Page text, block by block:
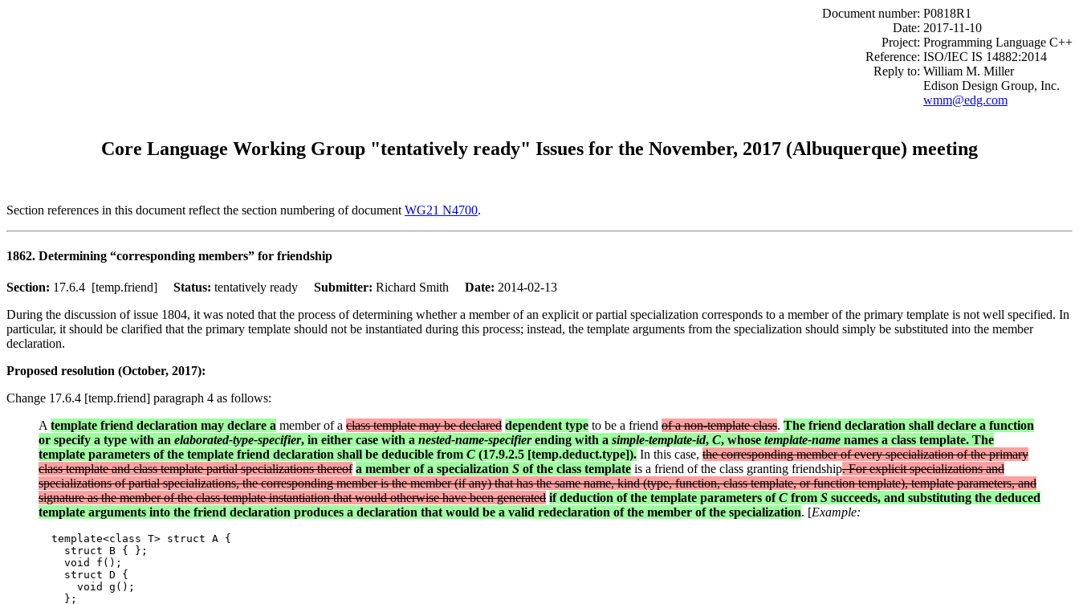
Document number: P0818R1
Date: 2017-11-10
Project: Programming Language C++
Reference: ISO/IEC IS 14882:2014
Reply to: William M. Miller
Edison Design Group, Inc.
wmm@edg.com
Core Language Working Group "tentatively ready" Issues for the November, 2017 (Albuquerque) meeting
Section references in this document reflect the section numbering of document WG21 N4700.
1862. Determining “corresponding members” for friendship
Section: 17.6.4 [temp.friend] Status: tentatively ready Submitter: Richard Smith Date: 2014-02-13
During the discussion of issue 1804, it was noted that the process of determining whether a member of an explicit or partial specialization corresponds to a member of the primary template is not well specified. In
particular, it should be clarified that the primary template should not be instantiated during this process; instead, the template arguments from the specialization should simply be substituted into the member
declaration.
Proposed resolution (October, 2017):
Change 17.6.4 [temp.friend] paragraph 4 as follows:
A template friend declaration may declare a member of a class template may be declared dependent type to be a friend of a non-template class. The friend declaration shall declare a function
or specify a type with an elaborated-type-specifier, in either case with a nested-name-specifierending with a simple-template-id, C, whose template-name names a class template. The
template parameters of the template friend declaration shall be deducible from C (17.9.2.5 [temp.deduct.type]). In this case, the corresponding member of every specialization of the primary
class template and class template partial specializations thereof a member of a specialization S of the class template is a friend of the class granting friendship. For explicit specializations and
specializations of partial specializations, the corresponding member is the member (if any) that has the same name, kind (type, function, class template, or function template), template parameters, and
signature as the member of the class template instantiation that would otherwise have been generated if deduction of the template parameters ofC from S succeeds, and substituting the deduced
template arguments into the friend declaration produces a declaration that would be a valid redeclaration of the member of the specialization. [Example:
  template<class T> struct A {
    struct B { };
    void f();
    struct D {
      void g();